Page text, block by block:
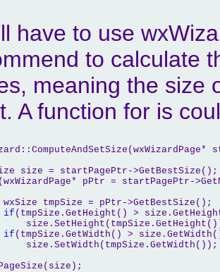
have to use
to calculate
meaning the size
A function for is
size = startPagePtr->GetBestSize();
(wxWizardPage* pPtr = startPagePtr-
wxSize tmpSize = pPtr->GetBestSize();
if (tmpSize.GetHeight() >
if (tmpSize.GetWidth() >
size.SetWidth(tmpSize.GetWidth());